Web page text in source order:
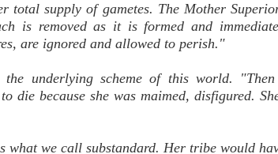
total supply of gametes. The Mother
is removed as it is formed and
are ignored and allowed to perish."
underlying scheme of this world.
because she was maimed, disfigured.
what we call substandard. Her tribe would